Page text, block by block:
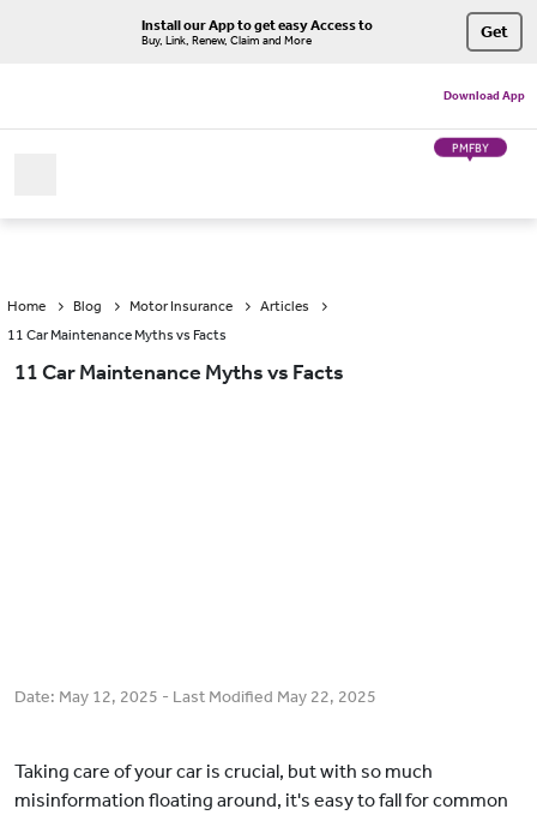
Install our App to get easy Access to
Buy, Link, Renew, Claim and More Get
Download App
PMFBY
Home Blog Motor Insurance
Articles
11 Car Maintenance Myths vs Facts
11 Car Maintenance Myths vs Facts
Date: May 12, 2025 - Last Modified May 22, 2025
Taking care of your car is crucial, but with so much
misinformation floating around, it's easy to fall for common